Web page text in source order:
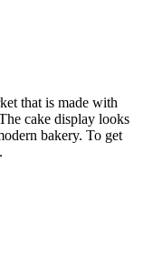
that is made with
cake display looks
bakery. To get